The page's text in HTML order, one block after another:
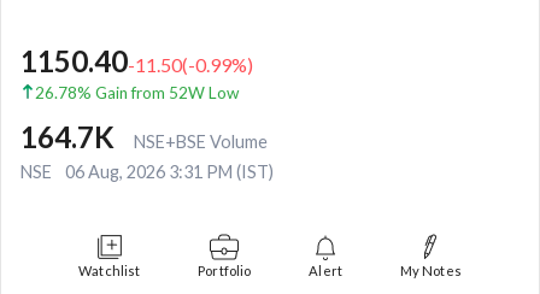
1150.40-11.50(-0.99%)
26.78% Gain from 52W Low
164.7K
NSE+BSE Volume
NSE
06 Aug, 2026 3:31 PM (IST)
Watchlist Portfolio Alert My Notes